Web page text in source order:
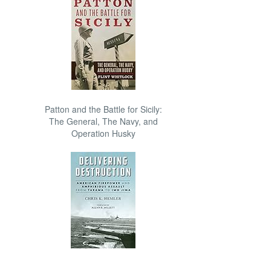
Patton and the Battle for Sicily:
The General, The Navy, and
Operation Husky